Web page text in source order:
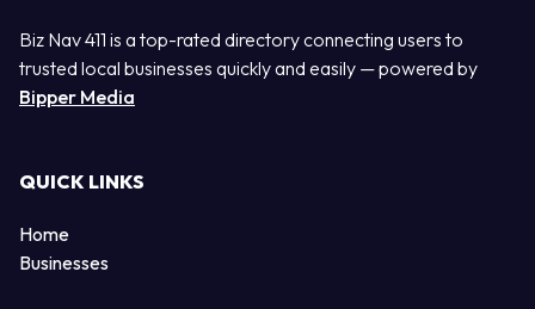
Biz Nav 411 is a top-rated directory connecting users to
trusted local businesses quickly and easily — powered by
Bipper Media
QUICK LINKS
Home
Businesses